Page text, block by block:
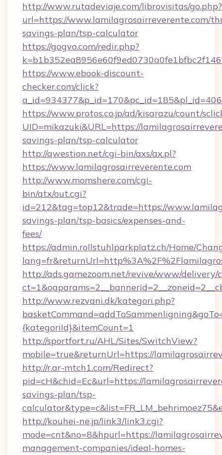
http://www.rutadeviaje.com/librovisitas/go.php?
url=https://www.lamilagrosairreverente.com/
savings-plan/tsp-calculator
https://gogvo.com/redir.php?
https://www.ebook-discount-
checker.com/click?
https://www.protos.co.jp/ad/kisarazu/count/
UID=mikazuki&URL=https://
savings-plan/tsp-calculator
http://qwestion.net/cgi-bin/axs/ax.pl?
https://www.lamilagrosairreverente.com
http://www.momshere.com/cgi-
bin/atx/out.cgi?
id=212&tag=top12&trade=https://
savings-plan/tsp-basics/expenses-and-
fees/
https://admin.rollstuhlparkplatz.ch/Home/
http://ads.gamezoom.net/revive/www/delivery/
http://www.rezvani.dk/kategori.php?
{kategoriId}&itemCount=1
http://sportfort.ru/AHL/Sites/SwitchView?
mobile=true&returnUrl=https://
http://r.ar-mtch1.com/Redirect?
pid=cH&chid=Ec&url=https://
savings-plan/tsp-
http://kouhei-ne.jp/link3/link3.cgi?
mode=cnt&no=8&hpurl=https://
management-companies/ideal-homes-